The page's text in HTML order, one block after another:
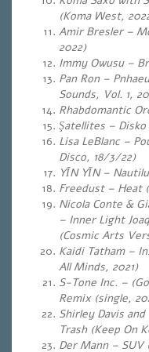
(Koma West,
Amir Bresler –
2022)
Immy Owusu –
Pan Ron –
Sounds, Vol. 1,
Rhabdomantic
Şatellites –
Lisa LeBlanc –
Disco, 18/3/22)
YĪN YĪN –
Freedust – Heat
Nicola Conte &
– Inner Light
(Cosmic Arts
Kaidi Tatham –
All Minds, 2021)
S-Tone Inc. –
Remix (single,
Shirley Davis
Trash (Keep On
Der Mann –